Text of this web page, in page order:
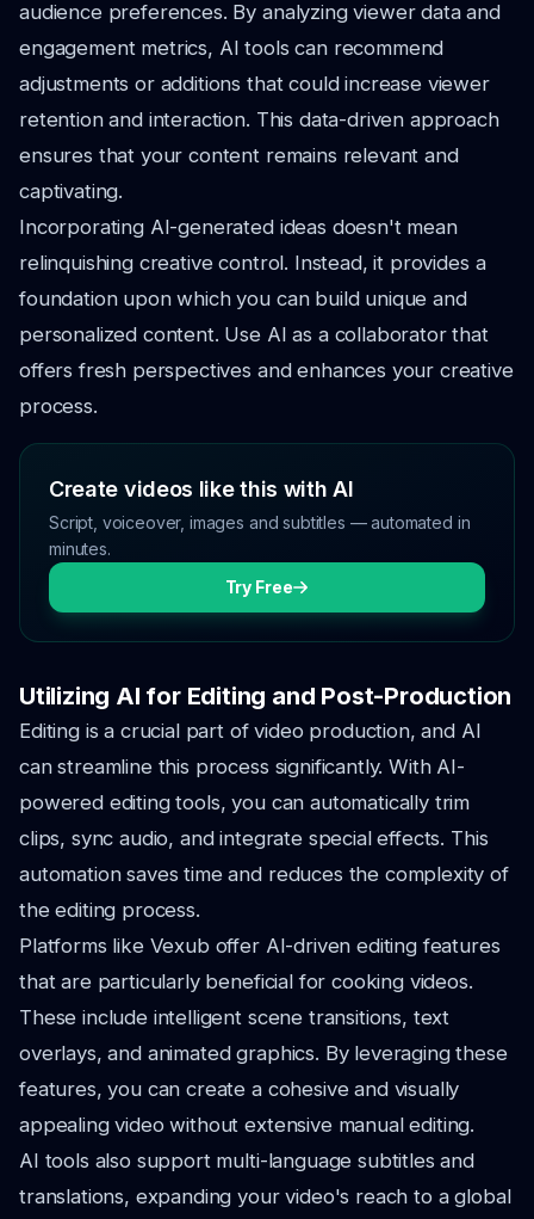
audience preferences. By analyzing viewer data and
engagement metrics, AI tools can recommend
adjustments or additions that could increase viewer
retention and interaction. This data-driven approach
ensures that your content remains relevant and
captivating.
Incorporating AI-generated ideas doesn't mean
relinquishing creative control. Instead, it provides a
foundation upon which you can build unique and
personalized content. Use AI as a collaborator that
offers fresh perspectives and enhances your creative
process.
Create videos like this with AI
Script, voiceover, images and subtitles — automated in
minutes.
Try Free
Utilizing AI for Editing and Post-Production
Editing is a crucial part of video production, and AI
can streamline this process significantly. With AI-
powered editing tools, you can automatically trim
clips, sync audio, and integrate special effects. This
automation saves time and reduces the complexity of
the editing process.
Platforms like Vexub offer AI-driven editing features
that are particularly beneficial for cooking videos.
These include intelligent scene transitions, text
overlays, and animated graphics. By leveraging these
features, you can create a cohesive and visually
appealing video without extensive manual editing.
AI tools also support multi-language subtitles and
translations, expanding your video's reach to a global